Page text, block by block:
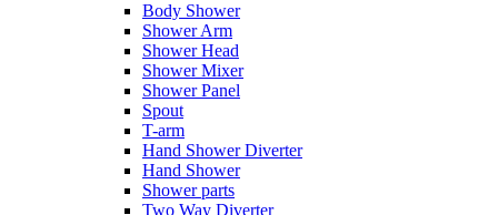
Body Shower
Shower Arm
Shower Head
Shower Mixer
Shower Panel
Spout
T-arm
Hand Shower Diverter
Hand Shower
Shower parts
Two Way Diverter